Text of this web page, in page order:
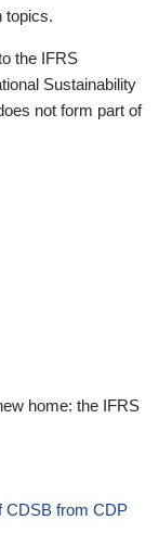
topics.
the IFRS
Sustainability
not form part of
home: the IFRS
CDSB from CDP